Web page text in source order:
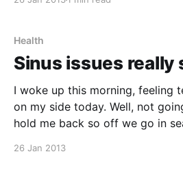
Health
Sinus issues really
I woke up this morning, feeling
on my side today. Well, not
hold me back so off we go in
26 Jan 2013